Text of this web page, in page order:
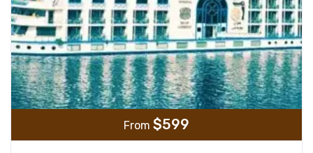
From $599